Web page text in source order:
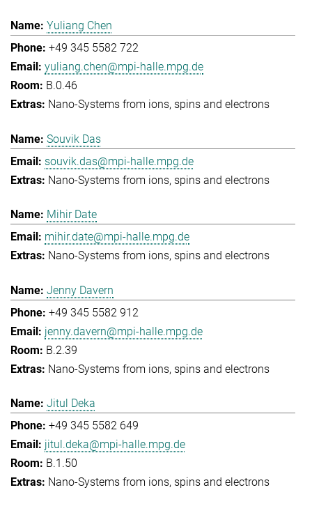
Yuliang Chen
+49 345 5582 722
yuliang.chen@mpi-halle.mpg.de
B.0.46
Nano-Systems from ions, spins and electrons
Souvik Das
souvik.das@mpi-halle.mpg.de
Nano-Systems from ions, spins and electrons
Mihir Date
mihir.date@mpi-halle.mpg.de
Nano-Systems from ions, spins and electrons
Jenny Davern
+49 345 5582 912
jenny.davern@mpi-halle.mpg.de
B.2.39
Nano-Systems from ions, spins and electrons
Jitul Deka
+49 345 5582 649
jitul.deka@mpi-halle.mpg.de
B.1.50
Nano-Systems from ions, spins and electrons